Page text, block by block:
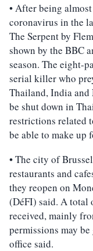
• After being
coronavirus in the
The Serpent by
shown by the BBC
season. The eight-
serial killer who
Thailand, India and
be shut down in
restrictions related
be able to make up
• The city of
restaurants and
they reopen on
(DéFI) said. A total
received, mainly
permissions may
office said.